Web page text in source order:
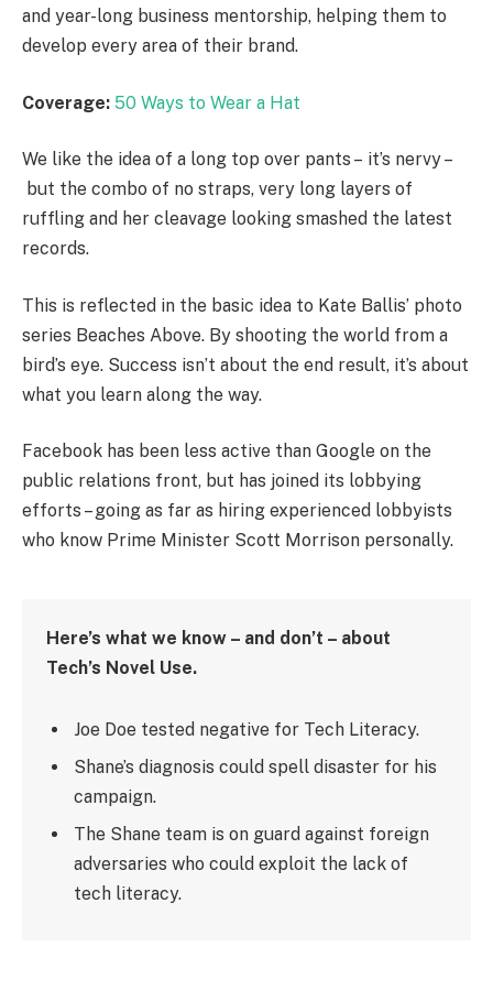
and year-long business mentorship, helping them to
develop every area of their brand.
Coverage: 50 Ways to Wear a Hat
We like the idea of a long top over pants – it’s nervy –
but the combo of no straps, very long layers of
ruffling and her cleavage looking smashed the latest
records.
This is reflected in the basic idea to Kate Ballis’ photo
series Beaches Above. By shooting the world from a
bird’s eye. Success isn’t about the end result, it’s about
what you learn along the way.
Facebook has been less active than Google on the
public relations front, but has joined its lobbying
efforts – going as far as hiring experienced lobbyists
who know Prime Minister Scott Morrison personally.
Here’s what we know – and don’t – about
Tech’s Novel Use.
Joe Doe tested negative for Tech Literacy.
Shane’s diagnosis could spell disaster for his
campaign.
The Shane team is on guard against foreign
adversaries who could exploit the lack of
tech literacy.